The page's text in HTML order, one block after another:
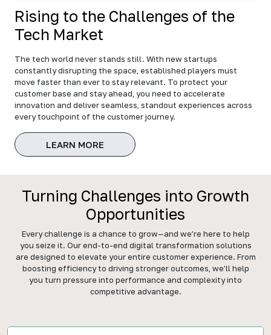
Rising to the Challenges of the
Tech Market
The tech world never stands still. With new startups
constantly disrupting the space, established players must
move faster than ever to stay relevant. To protect your
customer base and stay ahead, you need to accelerate
innovation and deliver seamless, standout experiences across
every touchpoint of the customer journey.
LEARN MORE
Turning Challenges into Growth
Opportunities
Every challenge is a chance to grow—and we’re here to help
you seize it. Our end-to-end digital transformation solutions
are designed to elevate your entire customer experience. From
boosting efficiency to driving stronger outcomes, we’ll help
you turn pressure into performance and complexity into
competitive advantage.